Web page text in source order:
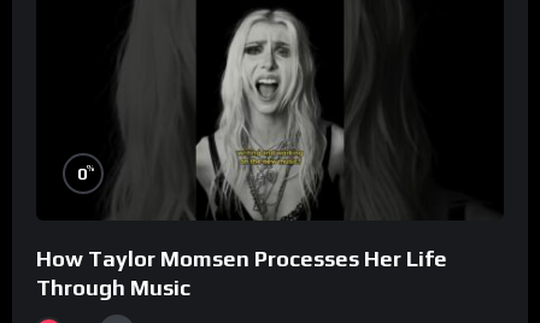
0%
How Taylor Momsen Processes Her Life
Through Music